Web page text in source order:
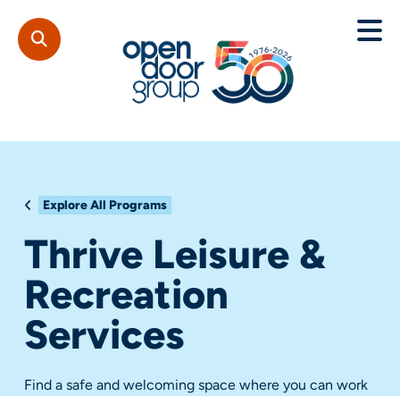
Explore All Programs
Thrive Leisure &
Recreation
Services
Find a safe and welcoming space where you can work